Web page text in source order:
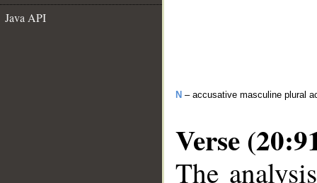
Java API
N – accusative masculine plural
Verse
The